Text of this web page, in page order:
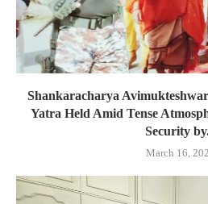
Shankaracharya
Yatra Held Amid Tense
Security
March 16,